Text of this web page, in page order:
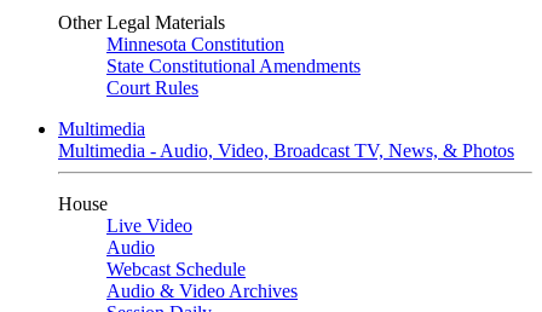
Other Legal Materials
Minnesota Constitution
State Constitutional Amendments
Court Rules
Multimedia
Multimedia - Audio, Video, Broadcast TV, News, & Photos
House
Live Video
Audio
Webcast Schedule
Audio & Video Archives